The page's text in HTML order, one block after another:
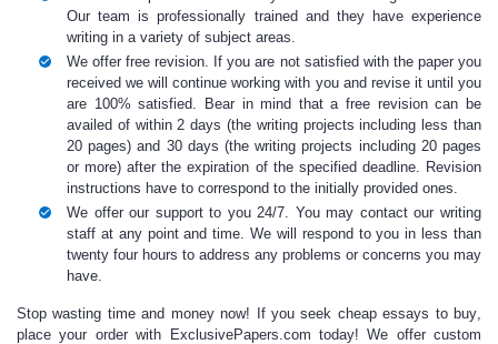
Our team is professionally trained and they have experience
writing in a variety of subject areas.
We offer free revision. If you are not satisfied with the paper you
received we will continue working with you and revise it until you
are 100% satisfied. Bear in mind that a free revision can be
availed of within 2 days (the writing projects including less than
20 pages) and 30 days (the writing projects including 20 pages
or more) after the expiration of the specified deadline. Revision
instructions have to correspond to the initially provided ones.
We offer our support to you 24/7. You may contact our writing
staff at any point and time. We will respond to you in less than
twenty four hours to address any problems or concerns you may
have.
Stop wasting time and money now! If you seek cheap essays to buy,
place your order with ExclusivePapers.com today! We offer custom